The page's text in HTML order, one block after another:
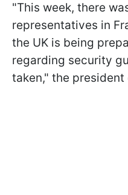
"This week, there
representatives in
the UK is being
regarding security
taken," the president